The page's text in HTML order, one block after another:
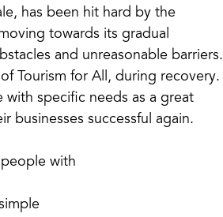
has been hit hard by the
towards its gradual
and unreasonable barriers.
Tourism for All, during recovery.
with specific needs as a great
businesses successful again.
with